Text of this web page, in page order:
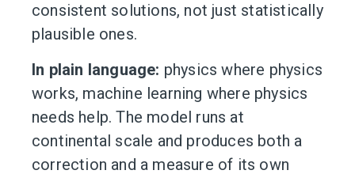
consistent solutions, not just statistically
plausible ones.
In plain language: physics where physics
works, machine learning where physics
needs help. The model runs at
continental scale and produces both a
correction and a measure of its own